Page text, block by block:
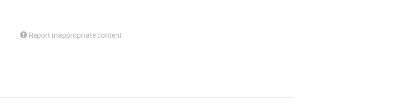
Report inappropriate content